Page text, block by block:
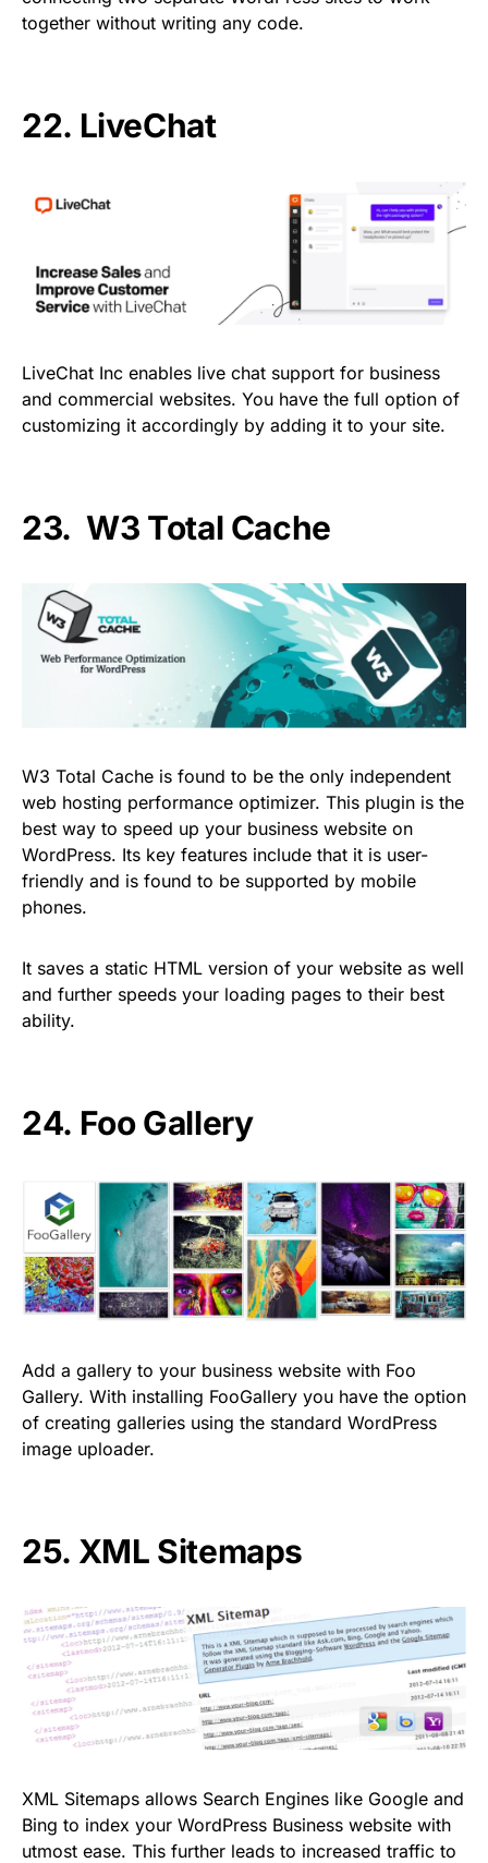
together without writing any code.
22. LiveChat
LiveChat Inc enables live chat support for business
and commercial websites. You have the full option of
customizing it accordingly by adding it to your site.
23.W3 Total Cache
W3 Total Cache is found to be the only independent
web hosting performance optimizer. This plugin is the
best way to speed up your business website on
WordPress. Its key features include that it is user-
friendly and is found to be supported by mobile
phones.
It saves a static HTML version of your website as well
and further speeds your loading pages to their best
ability.
24. Foo Gallery
Add a gallery to your business website with Foo
Gallery. With installing FooGallery you have the option
of creating galleries using the standard WordPress
image uploader.
25. XML Sitemaps
XML Sitemaps allows Search Engines like Google and
Bing to index your WordPress Business website with
utmost ease. This further leads to increased traffic to